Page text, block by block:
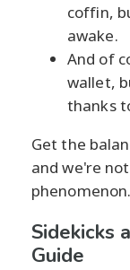
coffin,
awake.
And of
wallet,
thanks
Get the
and we're
phenomenon.
Sidekicks
Guide